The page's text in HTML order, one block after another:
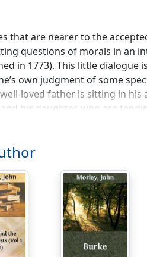
that are nearer to the
questions of morals in an
in 1773). This little dialogue
own judgment of some
loved father is sitting in
his daughter, who are
An old priest had
rest of their days. They
finds at the bottom of a
years ago, and bequeathing
that the old priest had
not Diderot be fulfilling the
enters the room and